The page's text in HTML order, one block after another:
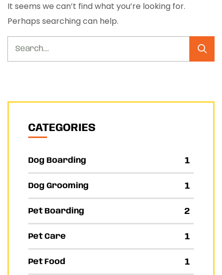
It seems we can’t find what you’re looking for.
Perhaps searching can help.
CATEGORIES
Dog Boarding 1
Dog Grooming 1
Pet Boarding 2
Pet Care 1
Pet Food 1